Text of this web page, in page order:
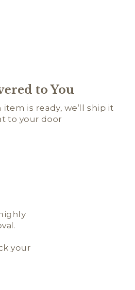
to You
is ready, we’ll ship it
to your door
your